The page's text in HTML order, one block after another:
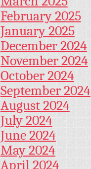
February 2025
January 2025
December 2024
November 2024
October 2024
September 2024
August 2024
July 2024
June 2024
May 2024
April 2024